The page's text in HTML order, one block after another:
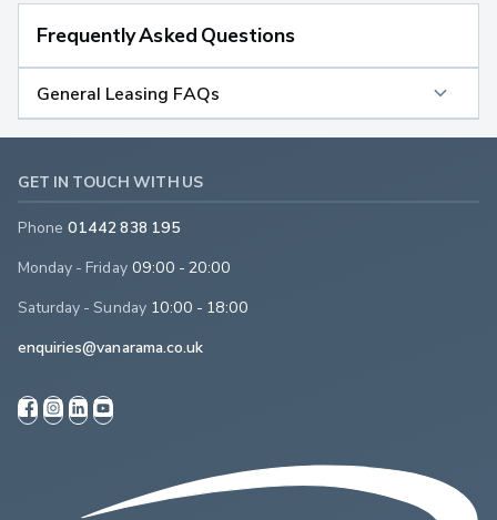
Frequently Asked Questions
General Leasing FAQs
GET IN TOUCH WITH US
Phone 01442 838 195
Monday - Friday 09:00 - 20:00
Saturday - Sunday 10:00 - 18:00
enquiries@vanarama.co.uk